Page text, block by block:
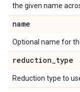
the given name
name
Optional name for
reduction_type
Reduction type to